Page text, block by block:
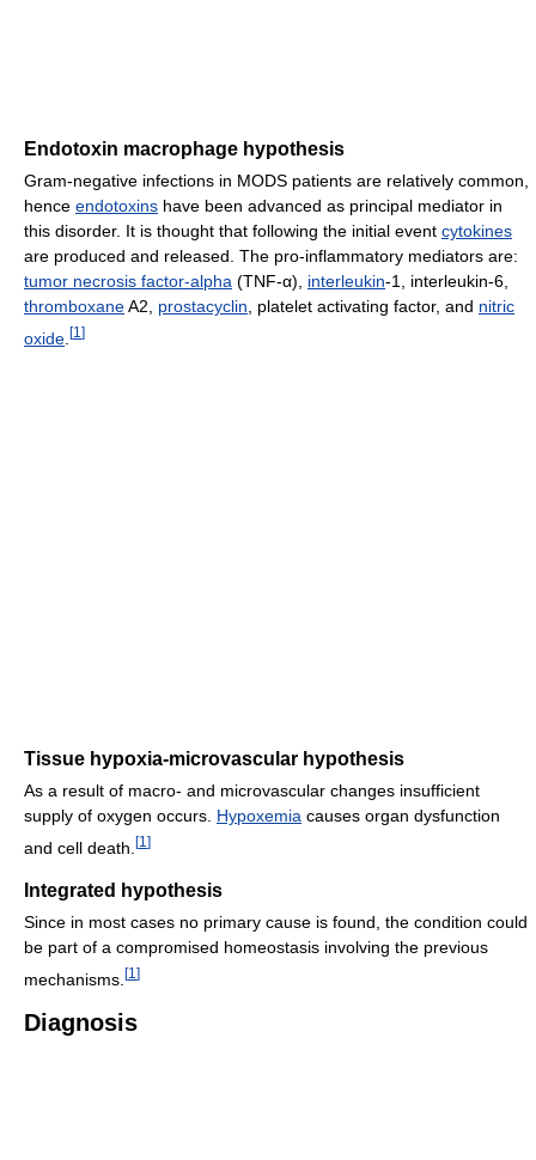
Endotoxin macrophage hypothesis
Gram-negative infections in MODS patients are relatively common,
hence endotoxins have been advanced as principal mediator in
this disorder. It is thought that following the initial event cytokines
are produced and released. The pro-inflammatory mediators are:
tumor necrosis factor-alpha (TNF-α), interleukin-1, interleukin-6,
thromboxaneA2, prostacyclin , platelet activating factor, and nitric
oxide [1 ]
Tissue hypoxia-microvascular hypothesis
As a result of macro- and microvascular changes insufficient
supply of oxygen occurs. Hypoxemia causes organ dysfunction
and cell death. [1 ]
Integrated hypothesis
Since in most cases no primary cause is found, the condition could
be part of a compromised homeostasis involving the previous
mechanisms. [1 ]
Diagnosis